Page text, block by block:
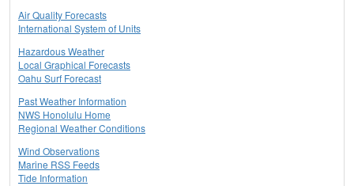
Air Quality Forecasts
International System of Units
Hazardous Weather
Local Graphical Forecasts
Oahu Surf Forecast
Past Weather Information
NWS Honolulu Home
Regional Weather Conditions
Wind Observations
Marine RSS Feeds
Tide Information